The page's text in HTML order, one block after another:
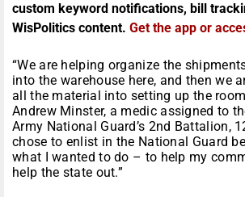
custom keyword notifications, bill
WisPolitics content. Get the app or
“We are helping organize the
into the warehouse here, and then we
all the material into setting up the
Andrew Minster, a medic assigned to
Army National Guard’s 2nd Battalion,
chose to enlist in the National Guard
what I wanted to do – to help my
help the state out.”